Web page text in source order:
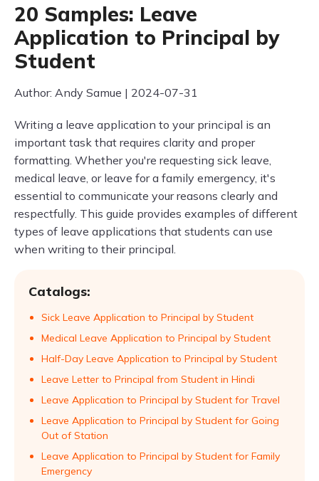
20 Samples: Leave
Application to Principal by
Student
Author: Andy Samue | 2024-07-31
Writing a leave application to your principal is an
important task that requires clarity and proper
formatting. Whether you're requesting sick leave,
medical leave, or leave for a family emergency, it's
essential to communicate your reasons clearly and
respectfully. This guide provides examples of different
types of leave applications that students can use
when writing to their principal.
Catalogs:
Sick Leave Application to Principal by Student
Medical Leave Application to Principal by Student
Half-Day Leave Application to Principal by Student
Leave Letter to Principal from Student in Hindi
Leave Application to Principal by Student for Travel
Leave Application to Principal by Student for Going
Out of Station
Leave Application to Principal by Student for Family
Emergency